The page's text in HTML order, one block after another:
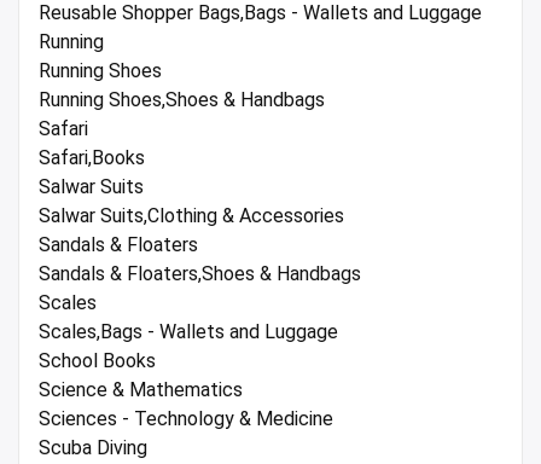
Reusable Shopper Bags,Bags - Wallets and Luggage
Running
Running Shoes
Running Shoes,Shoes & Handbags
Safari
Safari,Books
Salwar Suits
Salwar Suits,Clothing & Accessories
Sandals & Floaters
Sandals & Floaters,Shoes & Handbags
Scales
Scales,Bags - Wallets and Luggage
School Books
Science & Mathematics
Sciences - Technology & Medicine
Scuba Diving